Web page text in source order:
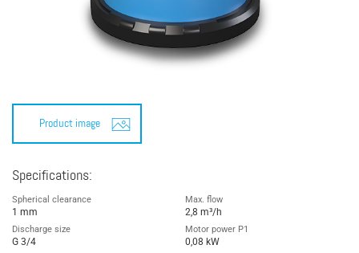
Product image
Specifications:
Spherical clearance
1 mm
Discharge size
G 3/4
Max. flow
2,8 m³/h
Motor power P1
0,08 kW